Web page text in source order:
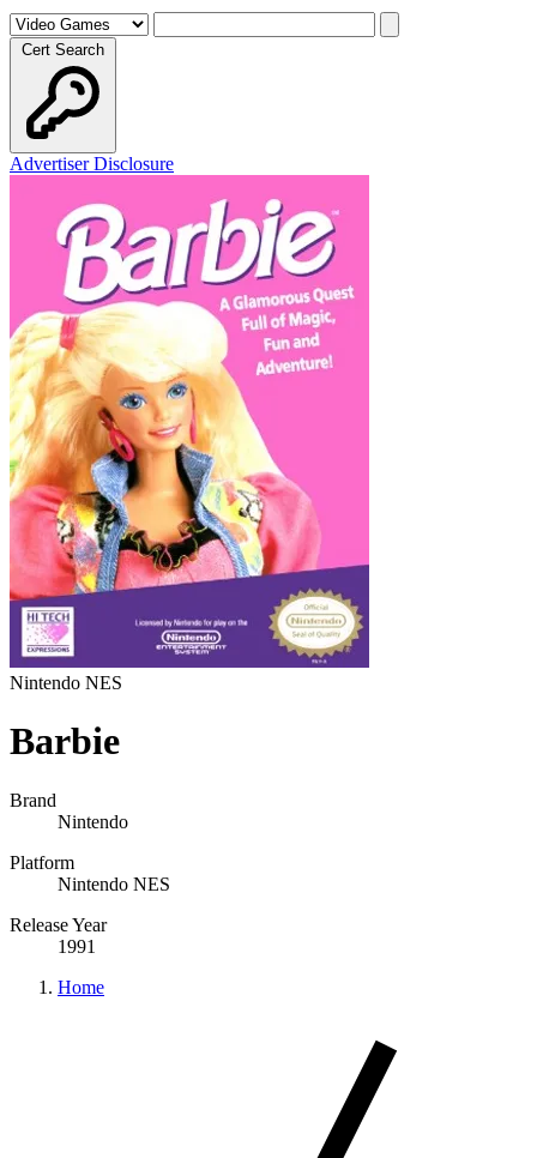
Cert Search
Advertiser Disclosure
Nintendo NES
Barbie
Brand
Nintendo
Platform
Nintendo NES
Release Year
1991
Home